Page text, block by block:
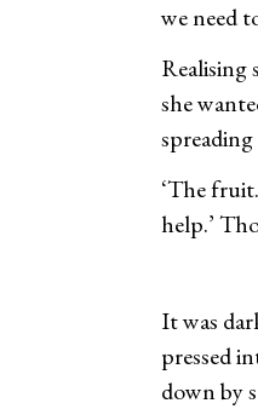
we need
Realising
she
‘The
help.’
It was
pressed
down by